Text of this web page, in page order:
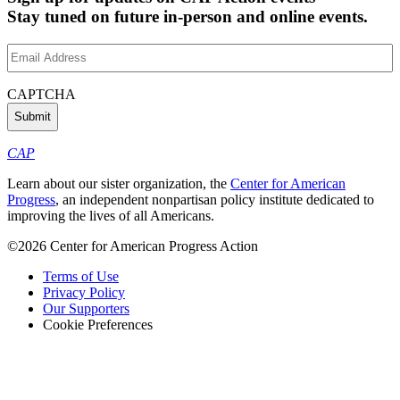
Stay tuned on future in-person and online events.
Email
Address(Required)
CAPTCHA
CAP
Learn about our sister organization, the Center for American
Progress, an independent nonpartisan policy institute dedicated to
improving the lives of all Americans.
©2026 Center for American Progress Action
Terms of Use
Privacy Policy
Our Supporters
Cookie Preferences